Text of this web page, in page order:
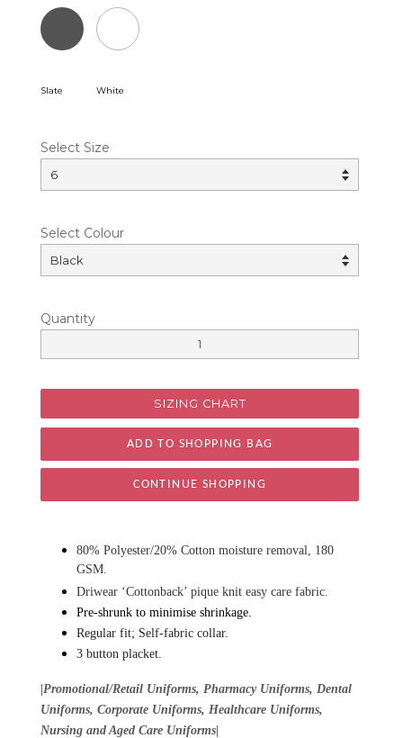
Slate White
Select Size
Select Colour
Quantity
SIZING CHART
CONTINUE SHOPPING
80% Polyester/20% Cotton moisture removal, 180
GSM.
Driwear ‘Cottonback’ pique knit easy care fabric.
Pre-shrunk to minimise shrinkage.
Regular fit; Self-fabric collar.
3 button placket.
|Promotional/Retail Uniforms, Pharmacy Uniforms, Dental
Uniforms, Corporate Uniforms, Healthcare Uniforms,
Nursing and Aged Care Uniforms|